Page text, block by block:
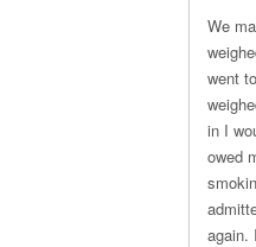
We
went
in I
owed
again.